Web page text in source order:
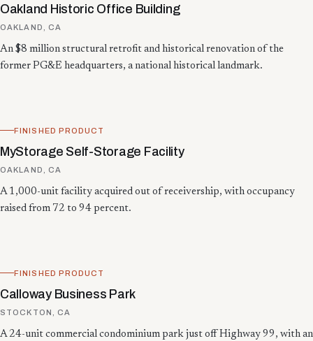
Oakland Historic Office Building
OAKLAND, CA
An $8 million structural retrofit and historical renovation of the
former PG&E headquarters, a national historical landmark.
FINISHED PRODUCT
MyStorage Self-Storage Facility
OAKLAND, CA
A 1,000-unit facility acquired out of receivership, with occupancy
raised from 72 to 94 percent.
FINISHED PRODUCT
Calloway Business Park
STOCKTON, CA
A 24-unit commercial condominium park just off Highway 99, with an